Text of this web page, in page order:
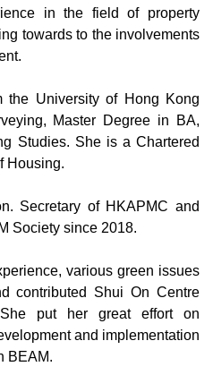
in the field of property
towards to the involvements
the University of Hong Kong
Master Degree in BA,
Studies. She is a Chartered
Housing.
Secretary of HKAPMC and
Society since 2018.
various green issues
contributed Shui On Centre
put her great effort on
and implementation
BEAM.